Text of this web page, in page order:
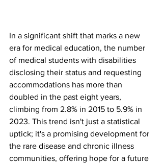
In a significant shift that marks a new
era for medical education, the number
of medical students with disabilities
disclosing their status and requesting
accommodations has more than
doubled in the past eight years,
climbing from 2.8% in 2015 to 5.9% in
2023. This trend isn't just a statistical
uptick; it's a promising development for
the rare disease and chronic illness
communities, offering hope for a future